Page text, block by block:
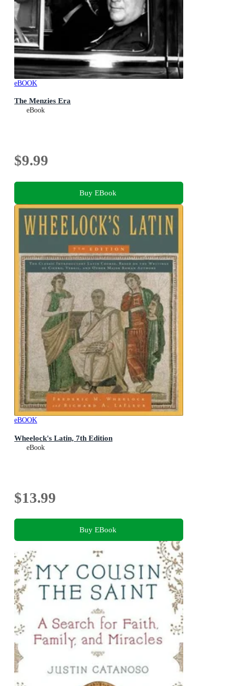
eBOOK
The Menzies Era
eBook
$9.99
Buy EBook
eBOOK
Wheelock's Latin, 7th Edition
eBook
$13.99
Buy EBook